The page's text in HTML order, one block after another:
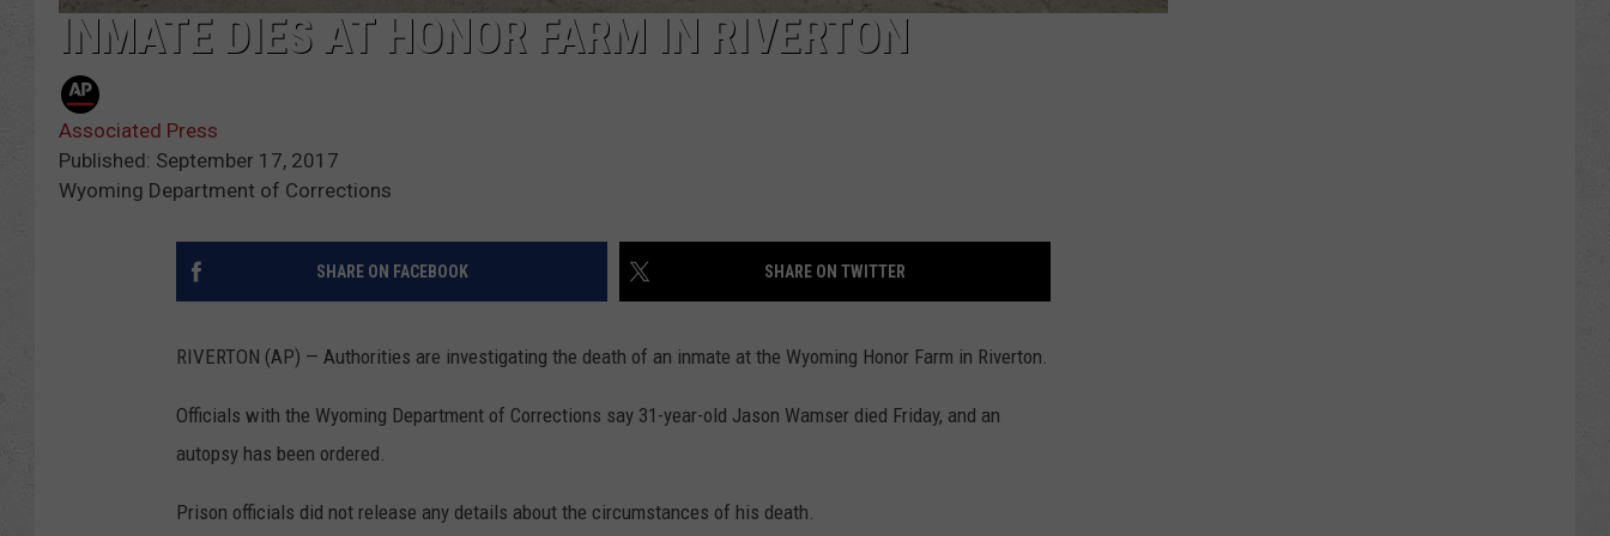
INMATE DIES AT HONOR FARM IN RIVERTON
Associated Press
Published: September 17, 2017
Wyoming Department of Corrections
SHARE ON FACEBOOK SHARE ON TWITTER
RIVERTON (AP) — Authorities are investigating the death of an inmate at the Wyoming Honor Farm in Riverton.
Officials with the Wyoming Department of Corrections say 31-year-old Jason Wamser died Friday, and an
autopsy has been ordered.
Prison officials did not release any details about the circumstances of his death.